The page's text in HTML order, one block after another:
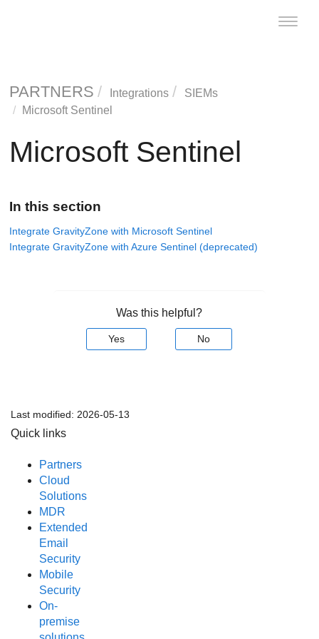
Toggle
PARTNERS Integrations
SIEMs
Microsoft Sentinel
Microsoft Sentinel
In this section
Integrate GravityZone with Microsoft Sentinel
Integrate GravityZone with Azure Sentinel (deprecated)
Was this helpful?
Yes No
Last modified: 2026-05-13
Quick links
Partners
Cloud
Solutions
MDR
Extended
Email
Security
Mobile
Security
On-
premise